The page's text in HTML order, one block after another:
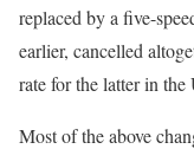
replaced by a five-
earlier, cancelled
rate for the latter in the
Most of the above